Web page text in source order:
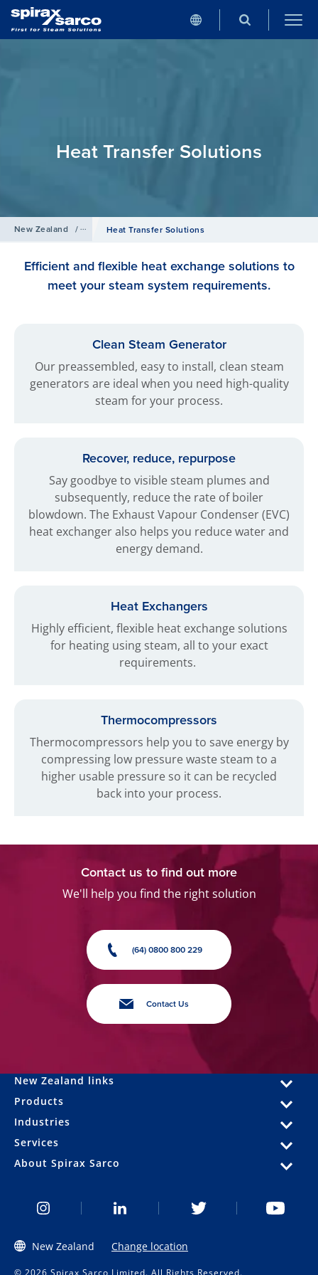
Heat Transfer Solutions
New Zealand / ProductsHeat Transfer Solutions
Efficient and flexible heat exchange solutions to
meet your steam system requirements.
Clean Steam Generator
Our preassembled, easy to install, clean steam
generators are ideal when you need high-quality
steam for your process.
Recover, reduce, repurpose
Say goodbye to visible steam plumes and
subsequently, reduce the rate of boiler
blowdown. The Exhaust Vapour Condenser (EVC)
heat exchanger also helps you reduce water and
energy demand.
Heat Exchangers
Highly efficient, flexible heat exchange solutions
for heating using steam, all to your exact
requirements.
Thermocompressors
Thermocompressors help you to save energy by
compressing low pressure waste steam to a
higher usable pressure so it can be recycled
back into your process.
Contact us to find out more
We'll help you find the right solution
(64) 0800 800 229
Contact Us
New Zealand links
Products
Industries
Services
About Spirax Sarco
New Zealand Change location
© 2026 Spirax Sarco Limited. All Rights Reserved.